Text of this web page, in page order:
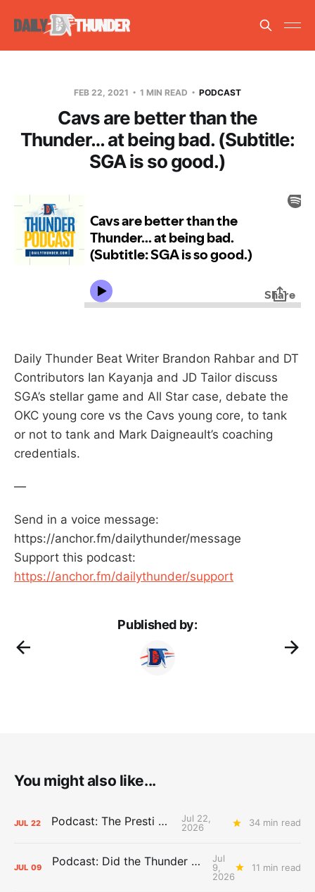
FEB 22, 2021 1 MIN READ PODCAST
Cavs are better than the
Thunder… at being bad. (Subtitle:
SGA is so good.)
Daily Thunder Beat Writer Brandon Rahbar and DT
Contributors Ian Kayanja and JD Tailor discuss
SGA’s stellar game and All Star case, debate the
OKC young core vs the Cavs young core, to tank
or not to tank and Mark Daigneault’s coaching
credentials.
—
Send in a voice message:
https://anchor.fm/dailythunder/message
Support this podcast:
https://anchor.fm/dailythunder/support
Published by:
You might also like...
JUL 22 Podcast: The Presti Call
Jul 22,
2026
34 min read
JUL 09 Podcast: Did the Thunder Stay Ahead or Fall Behind?
Jul
9,
2026
11 min read